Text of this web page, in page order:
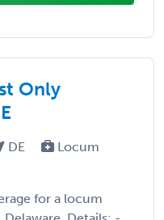
Only
DE
Locum
for a locum